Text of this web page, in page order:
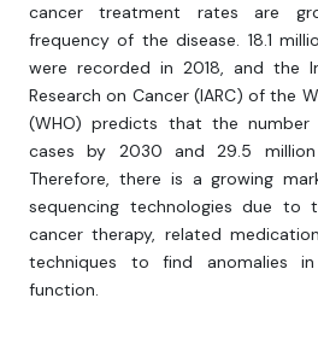
cancer treatment rates are
frequency of the disease. 18.1
were recorded in 2018, and the
Research on Cancer (IARC) of the
(WHO) predicts that the
cases by 2030 and 29.5
Therefore, there is a growing
sequencing technologies due to
cancer therapy, related
techniques to find anomalies
function.